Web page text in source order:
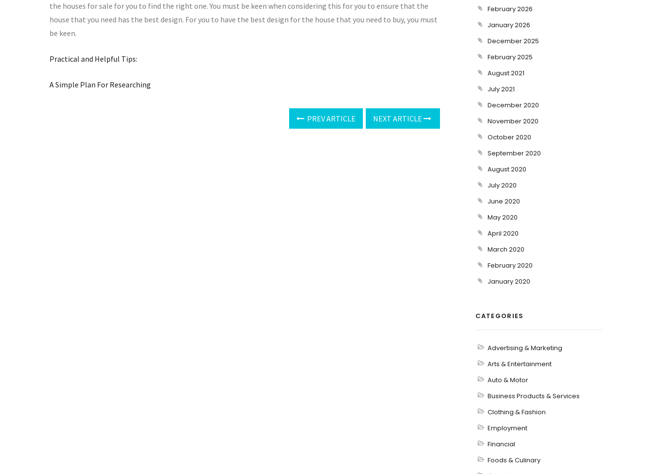
the houses for sale for you to find the right one. You must be keen when considering this for you to ensure that the
house that you need has the best design. For you to have the best design for the house that you need to buy, you must
be keen.
Practical and Helpful Tips:
A Simple Plan For Researching
PREV ARTICLE NEXT ARTICLE
February 2026
January 2026
December 2025
February 2025
August 2021
July 2021
December 2020
November 2020
October 2020
September 2020
August 2020
July 2020
June 2020
May 2020
April 2020
March 2020
February 2020
January 2020
CATEGORIES
Advertising & Marketing
Arts & Entertainment
Auto & Motor
Business Products & Services
Clothing & Fashion
Employment
Financial
Foods & Culinary